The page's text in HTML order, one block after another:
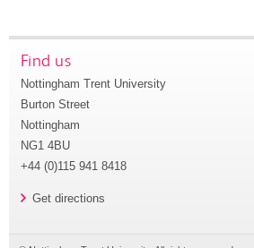
Find us
Nottingham Trent University
Burton Street
Nottingham
NG1 4BU
+44 (0)115 941 8418
Get directions